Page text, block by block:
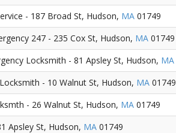
- 187 Broad St, Hudson, MA 01749
247 - 235 Cox St, Hudson, MA 01749
Locksmith - 81 Apsley St, Hudson, MA
- 10 Walnut St, Hudson, MA 01749
- 26 Walnut St, Hudson, MA 01749
Apsley St, Hudson, MA 01749